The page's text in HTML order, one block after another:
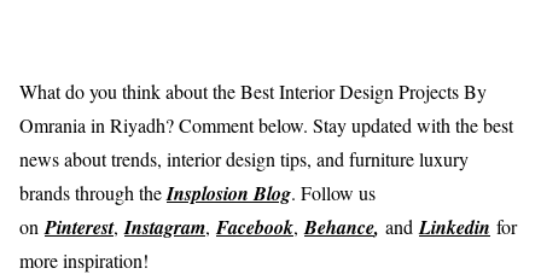
What do you think about the Best Interior Design Projects By
Omrania in Riyadh? Comment below. Stay updated with the best
news about trends, interior design tips, and furniture luxury
brands through theInsplosion Blog. Follow us
on Pinterest, Instagram, Facebook, Behance, and Linkedin for
more inspiration!